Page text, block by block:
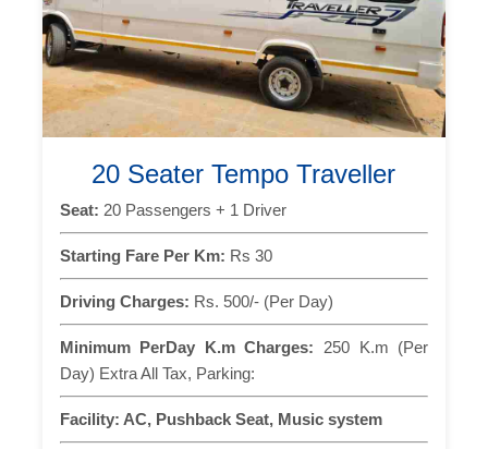
20 Seater Tempo Traveller
Seat: 20 Passengers + 1 Driver
Starting Fare Per Km: Rs 30
Driving Charges: Rs. 500/- (Per Day)
Minimum PerDay K.m Charges: 250 K.m (Per
Day) Extra All Tax, Parking:
Facility: AC, Pushback Seat, Music system